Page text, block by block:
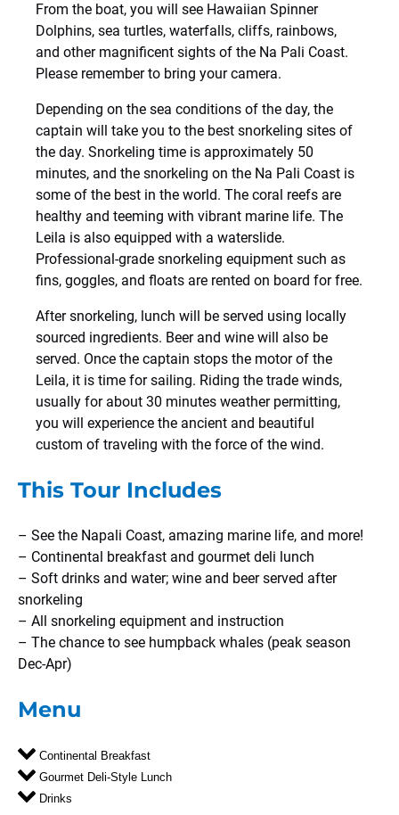
From the boat, you will see Hawaiian Spinner
Dolphins, sea turtles, waterfalls, cliffs, rainbows,
and other magnificent sights of the Na Pali Coast.
Please remember to bring your camera.
Depending on the sea conditions of the day, the
captain will take you to the best snorkeling sites of
the day. Snorkeling time is approximately 50
minutes, and the snorkeling on the Na Pali Coast is
some of the best in the world. The coral reefs are
healthy and teeming with vibrant marine life. The
Leila is also equipped with a waterslide.
Professional-grade snorkeling equipment such as
fins, goggles, and floats are rented on board for free.
After snorkeling, lunch will be served using locally
sourced ingredients. Beer and wine will also be
served. Once the captain stops the motor of the
Leila, it is time for sailing. Riding the trade winds,
usually for about 30 minutes weather permitting,
you will experience the ancient and beautiful
custom of traveling with the force of the wind.
This Tour Includes
– See the Napali Coast, amazing marine life, and more!
– Continental breakfast and gourmet deli lunch
– Soft drinks and water; wine and beer served after
snorkeling
– All snorkeling equipment and instruction
– The chance to see humpback whales (peak season
Dec-Apr)
Menu
Continental Breakfast
Gourmet Deli-Style Lunch
Drinks